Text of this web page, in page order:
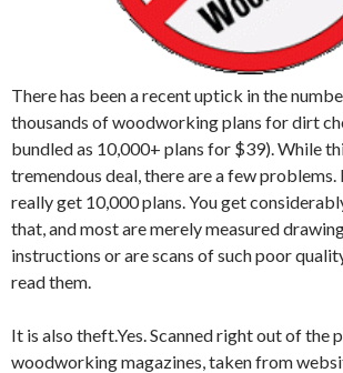
There has been a recent uptick in the
thousands of woodworking plans for dirt
bundled as 10,000+ plans for $39). While
tremendous deal, there are a few problems.
really get 10,000 plans. You get
that, and most are merely measured
instructions or are scans of such poor
read them.
It is also theft.Yes. Scanned right out of the
woodworking magazines, taken from